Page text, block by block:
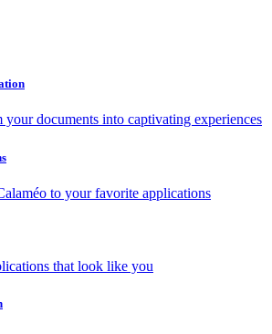
your documents into captivating experiences
to your favorite applications
that look like you